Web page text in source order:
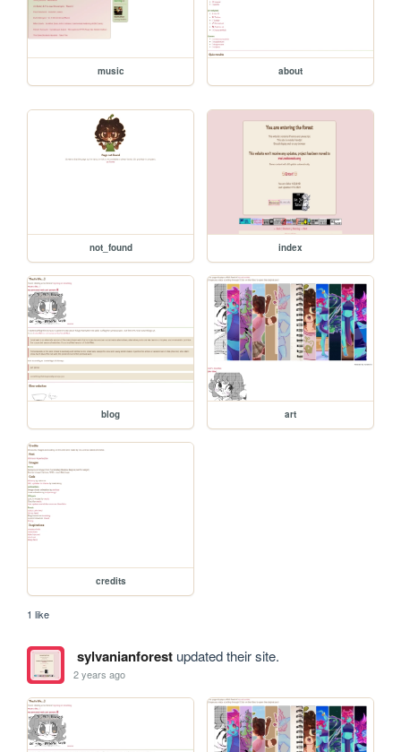
music about
not_found index
blog art
credits
1 like
sylvanianforestupdated their site.
2 years ago